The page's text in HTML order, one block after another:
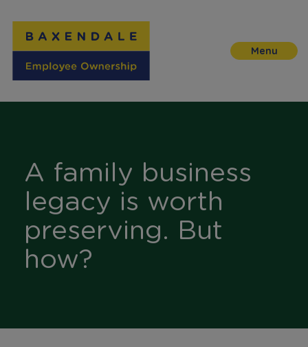
Content
A family business
legacy is worth
preserving. But
how?